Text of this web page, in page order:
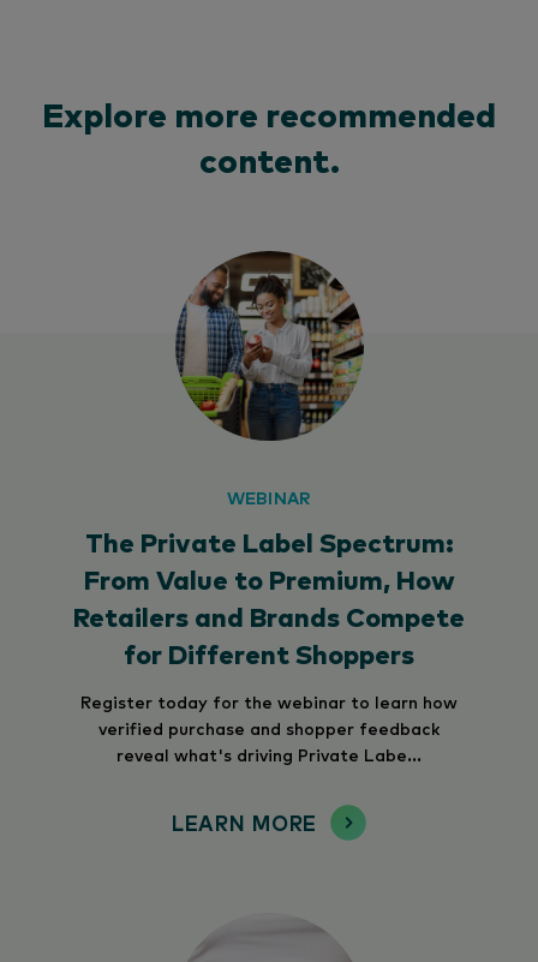
Explore more recommended
content.
WEBINAR
The Private Label Spectrum:
From Value to Premium, How
Retailers and Brands Compete
for Different Shoppers
Register today for the webinar to learn how
verified purchase and shopper feedback
reveal what's driving Private Labe...
LEARN MORE